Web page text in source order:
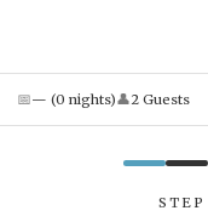
📅— (0 nights)👤2 Guests